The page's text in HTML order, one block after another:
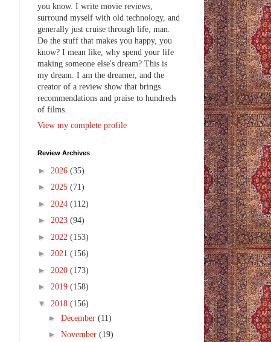
you know. I write movie reviews,
surround myself with old technology, and
generally just cruise through life, man.
Do the stuff that makes you happy, you
know? I mean like, why spend your life
making someone else's dream? This is
my dream. I am the dreamer, and the
creator of a review show that brings
recommendations and praise to hundreds
of films.
View my complete profile
Review Archives
► 2026 (35)
► 2025 (71)
► 2024 (112)
► 2023 (94)
► 2022 (153)
► 2021 (156)
► 2020 (173)
► 2019 (158)
▼ 2018 (156)
► December (11)
► November (19)